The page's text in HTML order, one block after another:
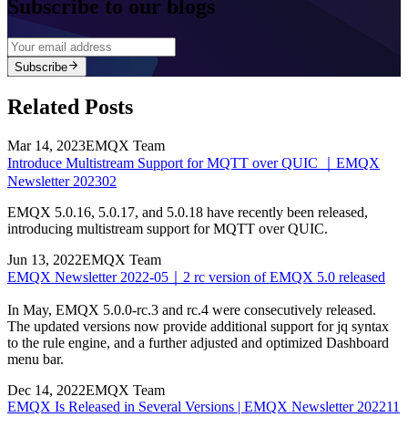
Subscribe to our blogs
Subscribe
Related Posts
Mar 14, 2023EMQX Team
Introduce Multistream Support for MQTT over QUIC ｜EMQX
Newsletter 202302
EMQX 5.0.16, 5.0.17, and 5.0.18 have recently been released,
introducing multistream support for MQTT over QUIC.
Jun 13, 2022EMQX Team
EMQX Newsletter 2022-05｜2 rc version of EMQX 5.0 released
In May, EMQX 5.0.0-rc.3 and rc.4 were consecutively released.
The updated versions now provide additional support for jq syntax
to the rule engine, and a further adjusted and optimized Dashboard
menu bar.
Dec 14, 2022EMQX Team
EMQX Is Released in Several Versions | EMQX Newsletter 202211